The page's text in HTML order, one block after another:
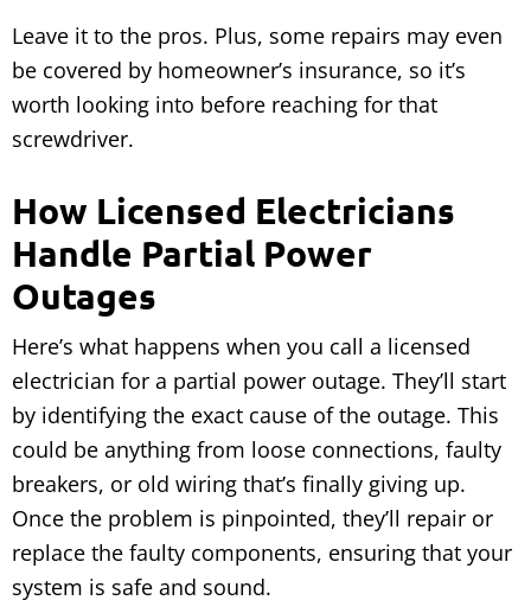
Leave it to the pros. Plus, some repairs may even
be covered by homeowner’s insurance, so it’s
worth looking into before reaching for that
screwdriver.
How Licensed Electricians
Handle Partial Power
Outages
Here’s what happens when you call a licensed
electrician for a partial power outage. They’ll start
by identifying the exact cause of the outage. This
could be anything from loose connections, faulty
breakers, or old wiring that’s finally giving up.
Once the problem is pinpointed, they’ll repair or
replace the faulty components, ensuring that your
system is safe and sound.